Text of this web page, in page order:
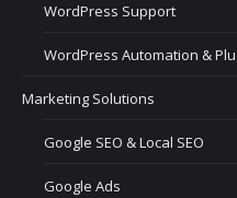
WordPress Support
WordPress Automation &
Marketing Solutions
Google SEO & Local SEO
Google Ads